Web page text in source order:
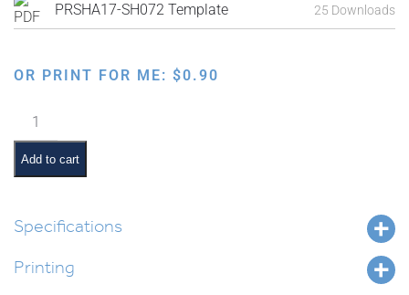
PRSHA17-SH072 Template 25 Downloads
OR PRINT FOR ME: $0.90
Birchas
Hamazon
Box
quantity
Add to cart
Specifications
Printing